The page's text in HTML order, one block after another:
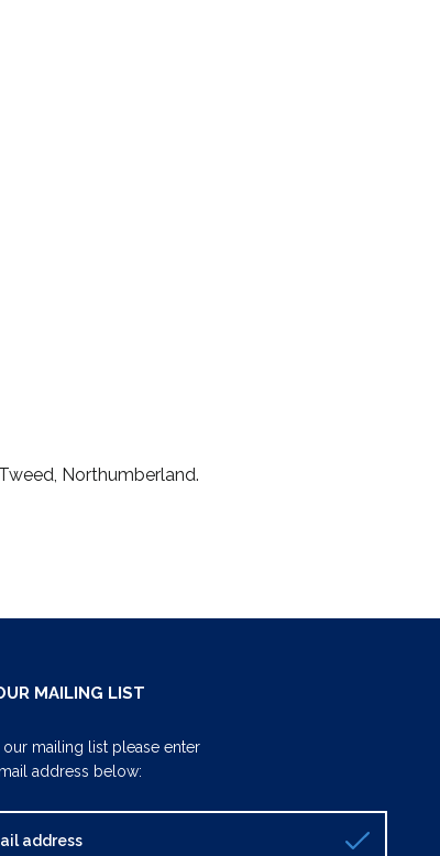
Northumberland.
MAILING LIST
our mailing list please enter
address below: